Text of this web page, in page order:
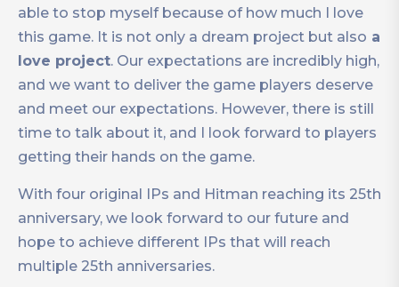
able to stop myself because of how much I love
this game. It is not only a dream project but also a
love project. Our expectations are incredibly high,
and we want to deliver the game players deserve
and meet our expectations. However, there is still
time to talk about it, and I look forward to players
getting their hands on the game.
With four original IPs and Hitman reaching its 25th
anniversary, we look forward to our future and
hope to achieve different IPs that will reach
multiple 25th anniversaries.